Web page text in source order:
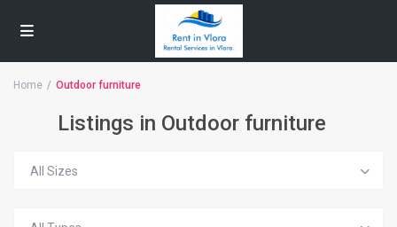
Home Outdoor furniture
Listings in Outdoor furniture
All Sizes